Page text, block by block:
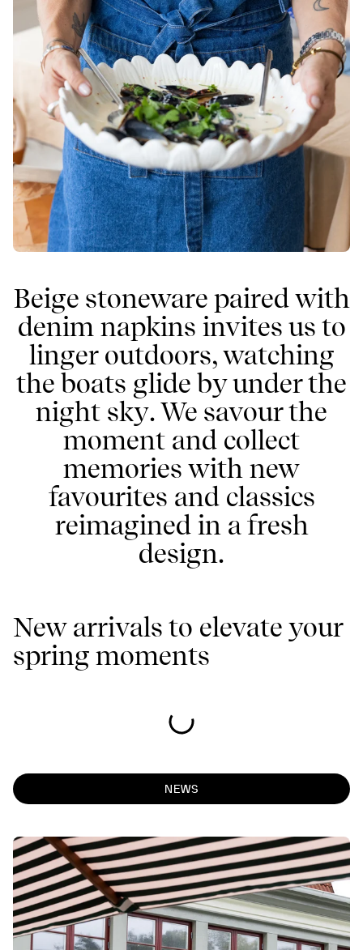
Beige stoneware paired with
denim napkins invites us to
linger outdoors, watching
the boats glide by under the
night sky. We savour the
moment and collect
memories with new
favourites and classics
reimagined in a fresh
design.
New arrivals to elevate your
spring moments
NEWS